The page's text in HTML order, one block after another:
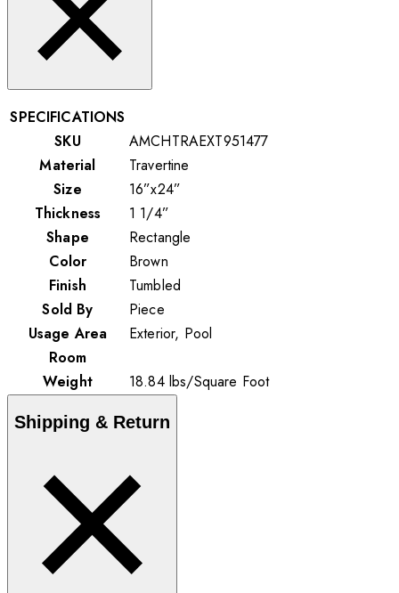
SPECIFICATIONS
SKU
AMCHTRAEXT951477
Material
Travertine
Size
16”x24”
Thickness
1 1/4”
Shape
Rectangle
Color
Brown
Finish
Tumbled
Sold By
Piece
Usage Area
Exterior, Pool
Room
Weight
18.84lbs/Square Foot
Shipping & Return